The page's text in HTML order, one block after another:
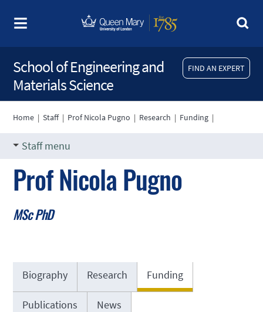
FIND AN EXPERT
School of Engineering and
Materials Science
Home |Staff| Prof Nicola Pugno | Research | Funding |
Staff menu
Prof Nicola Pugno
MSc PhD
Biography Research Funding
Publications News